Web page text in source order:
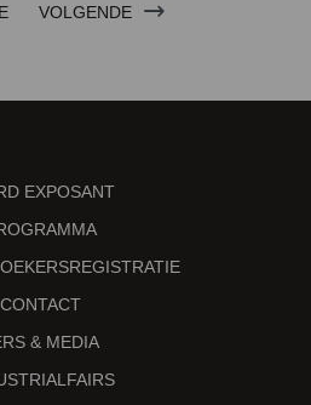
VOLGENDE
EXPOSANT
CONTACT
& MEDIA